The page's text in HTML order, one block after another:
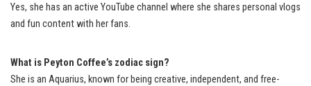
Yes, she has an active YouTube channel where she shares personal vlogs
and fun content with her fans.
What is Peyton Coffee’s zodiac sign?
She is an Aquarius, known for being creative, independent, and free-